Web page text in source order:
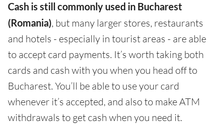
Cash is still commonly used in Bucharest
(Romania), but many larger stores, restaurants
and hotels - especially in tourist areas - are able
to accept card payments. It’s worth taking both
cards and cash with you when you head off to
Bucharest. You’ll be able to use your card
whenever it’s accepted, and also to make ATM
withdrawals to get cash when you need it.